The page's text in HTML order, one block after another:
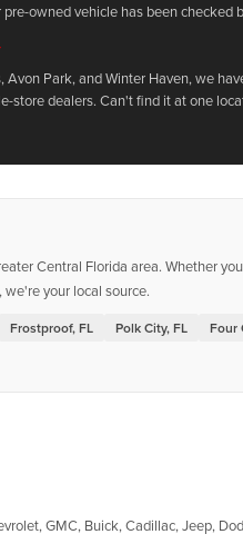
owned vehicle has been checked
Park, and Winter Haven, we
store dealers. Can't find it at one
Central Florida area. Whether
your local source.
Frostproof, FL Polk City, FL
Four
GMC, Buick, Cadillac, Jeep,